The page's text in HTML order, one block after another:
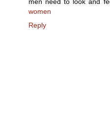
women
Reply